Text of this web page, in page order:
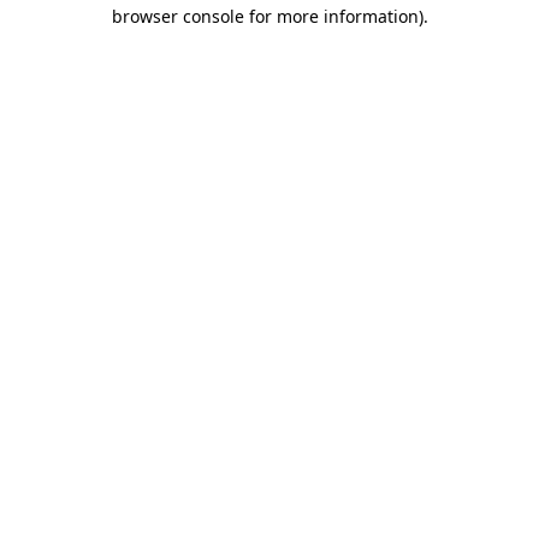
browser console for more information).